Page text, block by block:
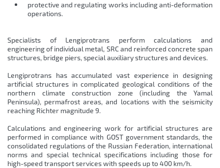
protective and regulating works including anti-deformation
operations.
Specialists of Lengiprotrans perform calculations and
engineering of individual metal, SRC and reinforced concrete span
structures, bridge piers, special auxiliary structures and devices.
Lengiprotrans has accumulated vast experience in designing
artificial structures in complicated geological conditions of the
northern climate construction zone (including the Yamal
Peninsula), permafrost areas, and locations with the seismicity
reaching Richter magnitude 9.
Calculations and engineering work for artificial structures are
performed in compliance with GOST government standards, the
consolidated regulations of the Russian Federation, international
norms and special technical specifications including those for
high-speed transport services with speeds up to 400 km/h.